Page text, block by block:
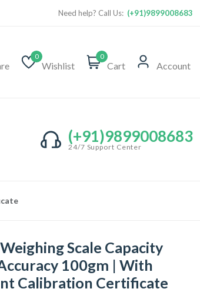
Need help? Call Us: (+91)9899008683
0
Wishlist
0
Cart Account
(+91)9899008683
24/7 Support Center
Scale Capacity
100gm | With
Calibration Certificate